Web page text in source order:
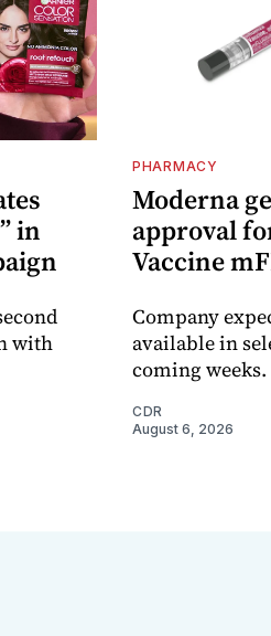
in
with
PHARMACY
Moderna
approval
Vaccine
Company
available in
coming weeks.
CDR
August 6, 2026